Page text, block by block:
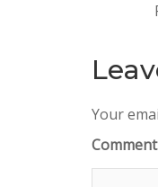
k
Your
Comment